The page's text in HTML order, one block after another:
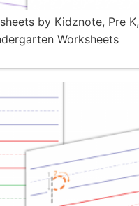
by Kidznote, Pre K,
Worksheets